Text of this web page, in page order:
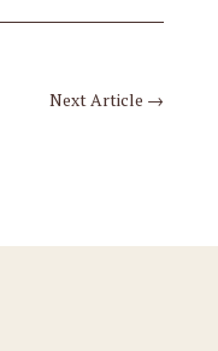
Next Article →